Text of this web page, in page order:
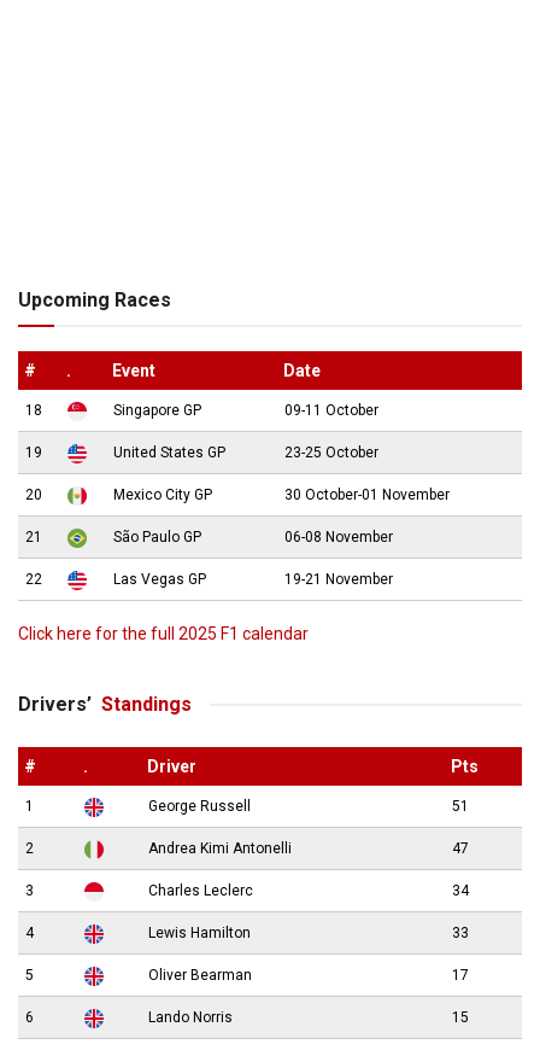
Upcoming Races
# . Event Date
18 Singapore GP 09-11 October
19 United States GP 23-25 October
20 Mexico City GP 30 October-01 November
21 São Paulo GP 06-08 November
22 Las Vegas GP 19-21 November
Click here for the full 2025 F1 calendar
Drivers’ Standings
# . Driver Pts
1 George Russell 51
2 Andrea Kimi Antonelli 47
3 Charles Leclerc 34
4 Lewis Hamilton 33
5 Oliver Bearman 17
6 Lando Norris 15